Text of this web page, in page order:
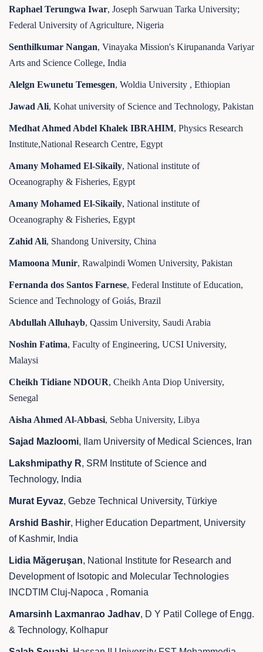
Raphael Terungwa Iwar, Joseph Sarwuan Tarka University;
Federal University of Agriculture, Nigeria
Senthilkumar Nangan, Vinayaka Mission's Kirupananda Variyar
Arts and Science College, India
Alelgn Ewunetu Temesgen, Woldia University , Ethiopian
Jawad Ali, Kohat university of Science and Technology, Pakistan
Medhat Ahmed Abdel Khalek IBRAHIM, Physics Research
Institute,National Research Centre, Egypt
Amany Mohamed El-Sikaily, National institute of
Oceanography & Fisheries, Egypt
Amany Mohamed El-Sikaily, National institute of
Oceanography & Fisheries, Egypt
Zahid Ali, Shandong University, China
Mamoona Munir, Rawalpindi Women University, Pakistan
Fernanda dos Santos Farnese, Federal Institute of Education,
Science and Technology of Goiás, Brazil
Abdullah Alluhayb, Qassim University, Saudi Arabia
Noshin Fatima, Faculty of Engineering, UCSI University,
Malaysi
Cheikh Tidiane NDOUR, Cheikh Anta Diop University,
Senegal
Aisha Ahmed Al-Abbasi, Sebha University, Libya
Sajad Mazloomi, Ilam University of Medical Sciences, Iran
Lakshmipathy R, SRM Institute of Science and
Technology, India
Murat Eyvaz, Gebze Technical University, Türkiye
Arshid Bashir, Higher Education Department, University
of Kashmir, India
Lidia Măgeruşan, National Institute for Research and
Development of Isotopic and Molecular Technologies
INCDTIM Cluj-Napoca , Romania
Amarsinh Laxmanrao Jadhav, D Y Patil College of Engg.
& Technology, Kolhapur